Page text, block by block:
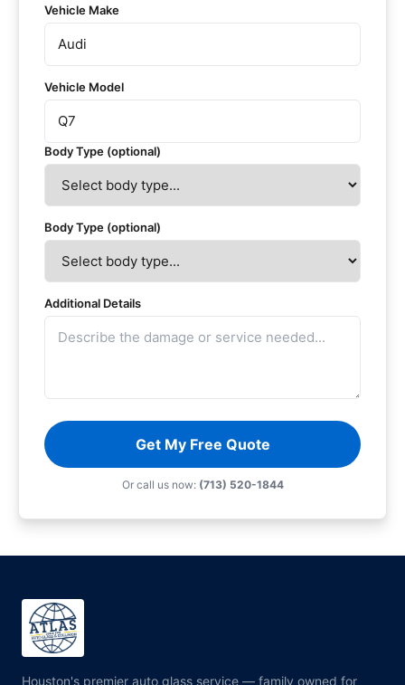
Vehicle Make
Vehicle Model
Body Type (optional)
Body Type (optional)
Additional Details
Get My Free Quote
Or call us now: (713) 520-1844
Houston's premier auto glass service — family owned for